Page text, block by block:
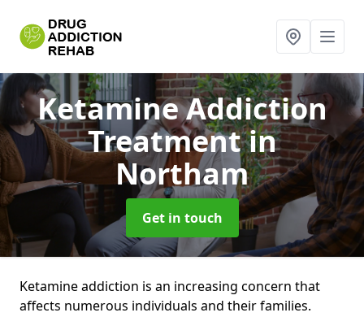
Ketamine Addiction
Treatmentin
Northam
Get in touch
Ketamine addiction is an increasing concern that
affects numerous individuals and their families.